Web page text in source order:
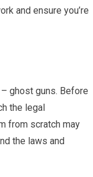
and ensure you’re
ghost guns. Before
the legal
from scratch may
the laws and